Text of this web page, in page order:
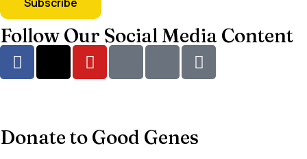
Follow Our Social Media Content
Donate to Good Genes